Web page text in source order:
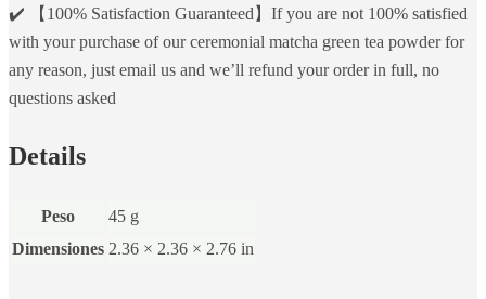
✔️ 【100% Satisfaction Guaranteed】If you are not 100% satisfied
with your purchase of our ceremonial matcha green tea powder for
any reason, just email us and we’ll refund your order in full, no
questions asked
Details
Peso
45 g
Dimensiones 2.36 × 2.36 × 2.76 in